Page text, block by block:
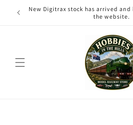
Skip to
content
New Digitrax stock has arrived and
the website.